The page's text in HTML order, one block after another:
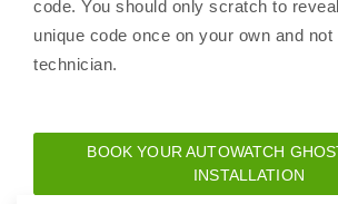
code. You should only scratch to
unique code once on your own and
technician.
BOOK YOUR AUTOWATCH
INSTALLATION